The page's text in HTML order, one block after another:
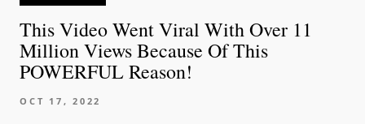
This Video Went Viral With Over 11
Million Views Because Of This
POWERFUL Reason!
OCT 17, 2022